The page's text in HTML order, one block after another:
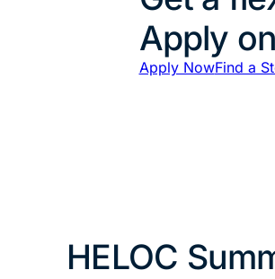
Apply
Apply NowFind a
HELOC